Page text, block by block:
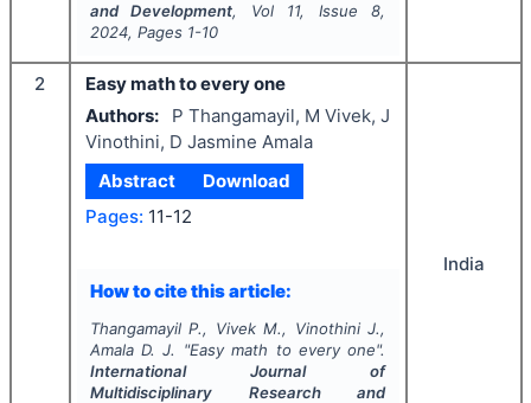
and Development, Vol 11, Issue8,
2024, Pages 1-10
2
Easy math to every one
Authors:
P Thangamayil, M Vivek, J
Vinothini, D Jasmine Amala
Abstract
Download
Pages: 11-12
How to cite this article:
Thangamayil P., Vivek M., Vinothini J.,
Amala D. J.
"Easy math to every one".
International Journal of
Multidisciplinary Research and
India